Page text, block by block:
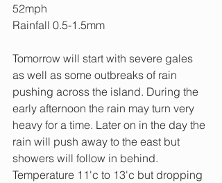
52mph
Rainfall 0.5-1.5mm
Tomorrow will start with severe gales
as well as some outbreaks of rain
pushing across the island. During the
early afternoon the rain may turn very
heavy for a time. Later on in the day the
rain will push away to the east but
showers will follow in behind.
Temperature 11'c to 13'c but dropping